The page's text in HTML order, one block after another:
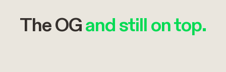
The OGand still on top.